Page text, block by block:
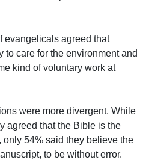
evangelicals agreed that
to care for the environment and
kind of voluntary work at
were more divergent. While
agreed that the Bible is the
only 54% said they believe the
to be without error.